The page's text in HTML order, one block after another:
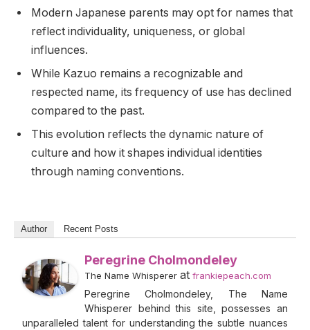
Modern Japanese parents may opt for names that
reflect individuality, uniqueness, or global
influences.
While Kazuo remains a recognizable and
respected name, its frequency of use has declined
compared to the past.
This evolution reflects the dynamic nature of
culture and how it shapes individual identities
through naming conventions.
Author Recent Posts
Peregrine Cholmondeley
The Name Whisperer at frankiepeach.com
Peregrine Cholmondeley, The Name
Whisperer behind this site, possesses an
unparalleled talent for understanding the subtle nuances